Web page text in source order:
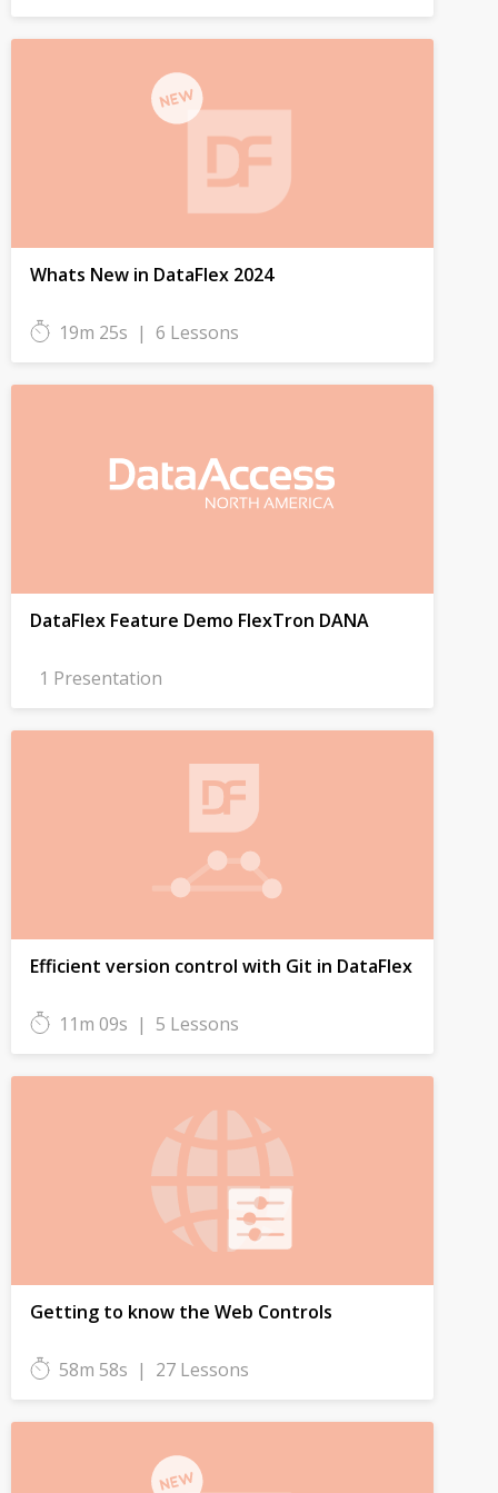
Whats New in DataFlex 2024
19m 25s | 6 Lessons
DataFlex Feature Demo FlexTron DANA
1 Presentation
Efficient version control with Git in DataFlex
11m 09s | 5 Lessons
Getting to know the Web Controls
58m 58s | 27 Lessons